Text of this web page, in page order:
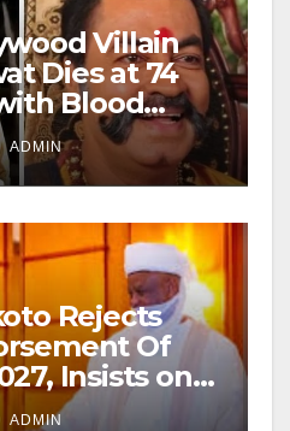
Villain
Dies at 74
Blood
ADMIN
Rejects
Of
Insists on
ADMIN